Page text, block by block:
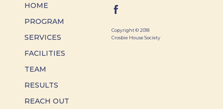
HOME
PROGRAM
SERVICES
FACILITIES
TEAM
RESULTS
REACH OUT
Copyright © 2018
Crosbie House Society